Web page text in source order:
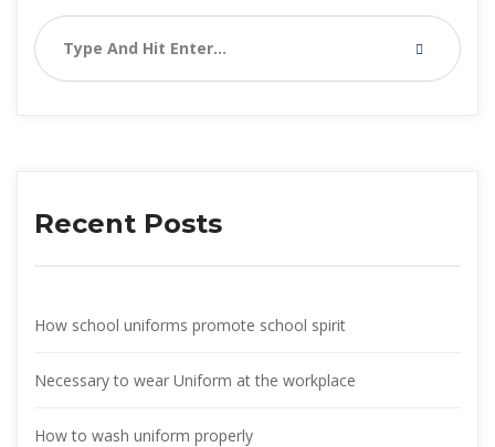
Recent Post
How school uniforms promote school spirit
Necessary to wear Uniform at the workplace
How to wash uniform properly